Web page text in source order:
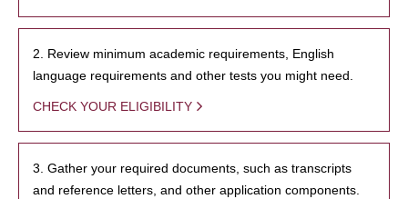
2. Review minimum academic requirements, English
language requirements and other tests you might need.
CHECK YOUR ELIGIBILITY
3. Gather your required documents, such as transcripts
and reference letters, and other application components.